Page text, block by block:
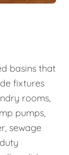
basins that
fixtures
rooms,
pumps,
sewage